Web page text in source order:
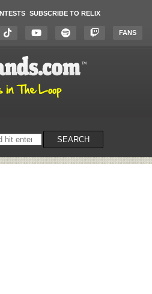
SUBSCRIBE TO RELIX
FANS
SEARCH